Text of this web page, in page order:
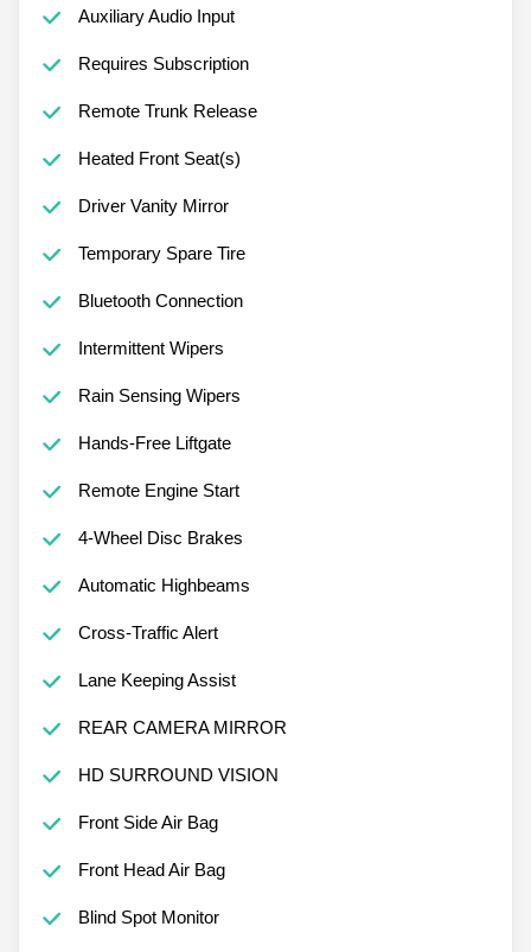
Auxiliary Audio Input
Requires Subscription
Remote Trunk Release
Heated Front Seat(s)
Driver Vanity Mirror
Temporary Spare Tire
Bluetooth Connection
Intermittent Wipers
Rain Sensing Wipers
Hands-Free Liftgate
Remote Engine Start
4-Wheel Disc Brakes
Automatic Highbeams
Cross-Traffic Alert
Lane Keeping Assist
REAR CAMERA MIRROR
HD SURROUND VISION
Front Side Air Bag
Front Head Air Bag
Blind Spot Monitor